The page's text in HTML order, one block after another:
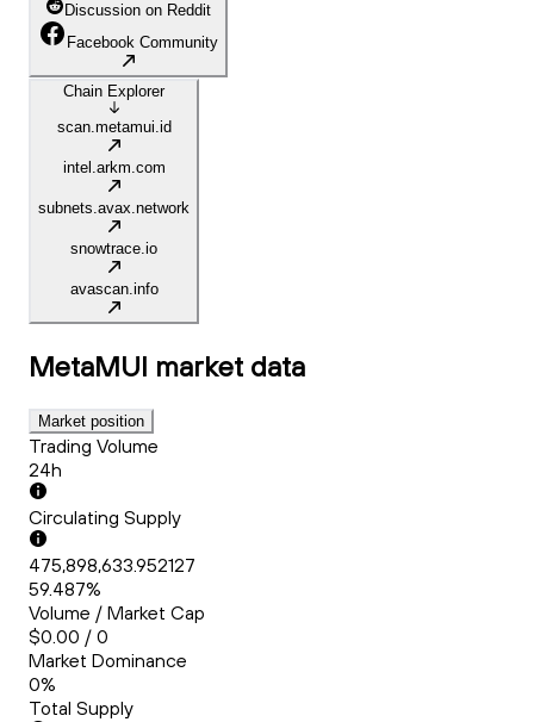
Discussion on Reddit
Facebook Community
Chain Explorer
scan.metamui.id
intel.arkm.com
subnets.avax.network
snowtrace.io
avascan.info
MetaMUI market data
Market position
Trading Volume
24h
Circulating Supply
475,898,633.952127
59.487%
Volume / Market Cap
$0.00 / 0
Market Dominance
0%
Total Supply